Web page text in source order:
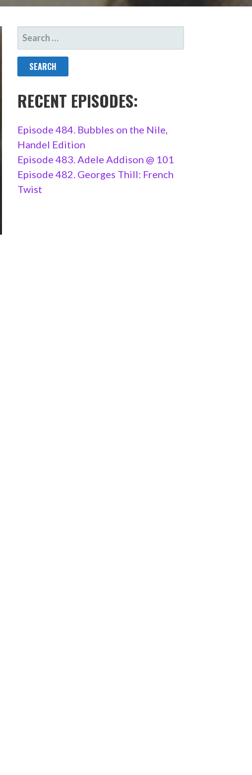
SEARCH
FOR:
RECENT EPISODES:
Episode 484. Bubbles on the Nile,
Handel Edition
Episode 483. Adele Addison @ 101
Episode 482. Georges Thill: French
Twist